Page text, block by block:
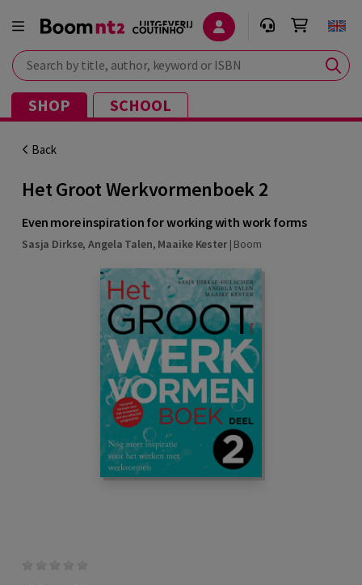
Search by title, author, keyword or ISBN
SHOP SCHOOL
Back
Het Groot Werkvormenboek 2
Even more inspiration for working with work forms
Sasja Dirkse,Angela Talen, Maaike Kester| Boom